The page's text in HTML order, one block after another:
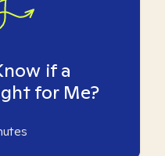
if a
for Me?